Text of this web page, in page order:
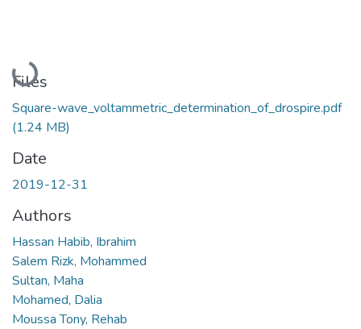
Loading...
Files
Square-wave_voltammetric_determination_of_drospire.pdf
(1.24 MB)
Date
2019-12-31
Authors
Hassan Habib, Ibrahim
Salem Rizk, Mohammed
Sultan, Maha
Mohamed, Dalia
Moussa Tony, Rehab